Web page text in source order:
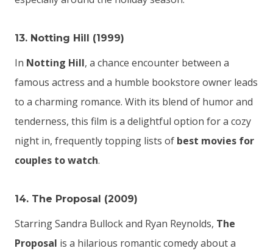
13. Notting Hill (1999)
In Notting Hill, a chance encounter between a
famous actress and a humble bookstore owner leads
to a charming romance. With its blend of humor and
tenderness, this film is a delightful option for a cozy
night in, frequently topping lists of best movies for
couples to watch.
14. The Proposal (2009)
Starring Sandra Bullock and Ryan Reynolds, The
Proposal is a hilarious romantic comedy about a